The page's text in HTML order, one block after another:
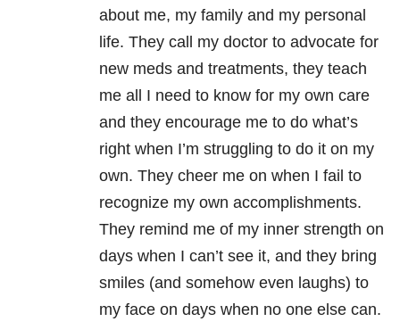
about me, my family and my personal
life. They call my doctor to advocate for
new meds and treatments, they teach
me all I need to know for my own care
and they encourage me to do what’s
right when I’m struggling to do it on my
own. They cheer me on when I fail to
recognize my own accomplishments.
They remind me of my inner strength on
days when I can’t see it, and they bring
smiles (and somehow even laughs) to
my face on days when no one else can.